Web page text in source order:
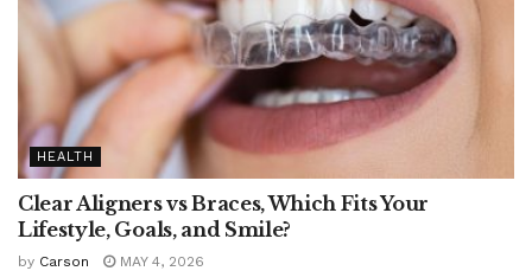
HEALTH
Clear Aligners vs Braces, Which Fits Your
Lifestyle, Goals, and Smile?
by Carson MAY 4, 2026